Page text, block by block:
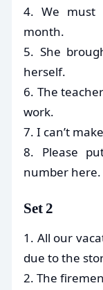
4. We must
month.
5. She
herself.
6. The
work.
7. I can’t
8. Please
number here.
Set 2
1. All our
due to the
2. The